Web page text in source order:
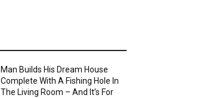
Man Builds His Dream House
Complete With A Fishing Hole In
The Living Room – And It’s For